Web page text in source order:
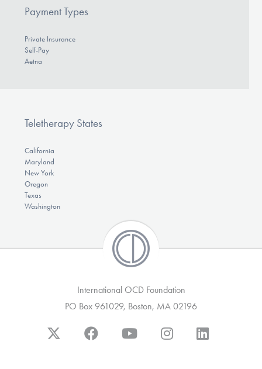
Payment Types
Private Insurance
Self-Pay
Aetna
Teletherapy States
California
Maryland
New York
Oregon
Texas
Washington
International OCD Foundation
PO Box 961029, Boston, MA 02196